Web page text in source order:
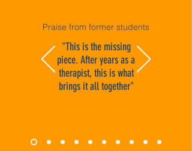
Praise from former students
"This is the missing
piece. After years as a
therapist, this is what
brings it all together"